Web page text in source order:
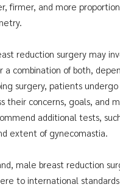
firmer, and more
reduction surgery may
a combination of both,
surgery, patients
their concerns, goals, and
additional tests,
extent of gynecomastia.
male breast reduction
to international